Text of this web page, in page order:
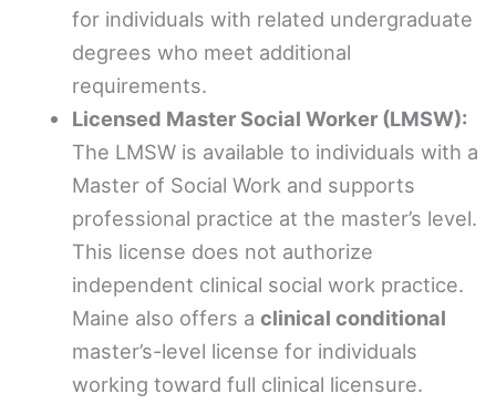
for individuals with related undergraduate
degrees who meet additional
requirements.
Licensed Master Social Worker (LMSW):
The LMSW is available to individuals with a
Master of Social Work and supports
professional practice at the master’s level.
This license does not authorize
independent clinical social work practice.
Maine also offers a clinical conditional
master’s-level license for individuals
working toward full clinical licensure.